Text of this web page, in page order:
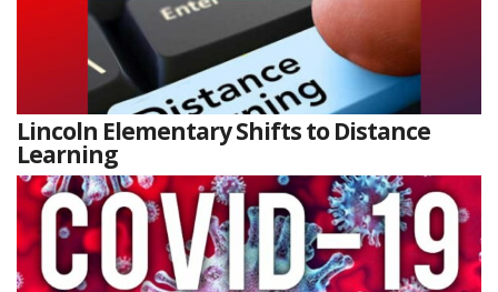
Lincoln Elementary Shifts to Distance
Learning